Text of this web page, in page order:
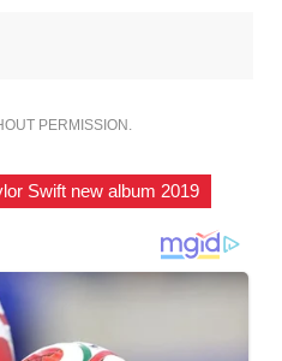
PERMISSION.
Swift new album 2019